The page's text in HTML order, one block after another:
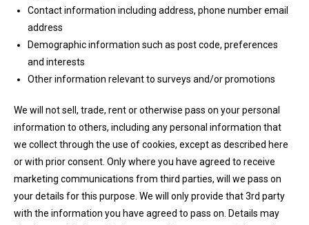
Contact information including address, phone number email
address
Demographic information such as post code, preferences
and interests
Other information relevant to surveys and/or promotions
We will not sell, trade, rent or otherwise pass on your personal
information to others, including any personal information that
we collect through the use of cookies, except as described here
or with prior consent. Only where you have agreed to receive
marketing communications from third parties, will we pass on
your details for this purpose. We will only provide that 3rd party
with the information you have agreed to pass on. Details may